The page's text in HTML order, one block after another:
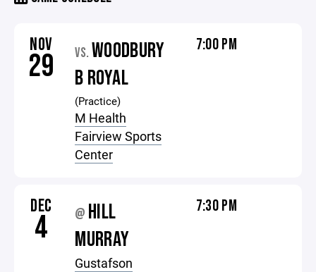
NOV
29 VS. WOODBURY
B ROYAL
(Practice)
M Health
Fairview Sports
Center
7:00 PM
DEC
4 @ HILL
MURRAY
Gustafson
7:30 PM